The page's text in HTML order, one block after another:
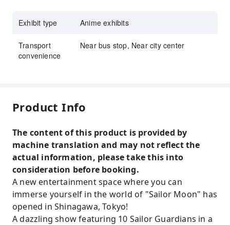
Exhibit type Anime exhibits
Transport
convenience
Near bus stop, Near city center
Product Info
The content of this product is provided by
machine translation and may not reflect the
actual information, please take this into
consideration before booking.
A new entertainment space where you can
immerse yourself in the world of "Sailor Moon" has
opened in Shinagawa, Tokyo!
A dazzling show featuring 10 Sailor Guardians in a